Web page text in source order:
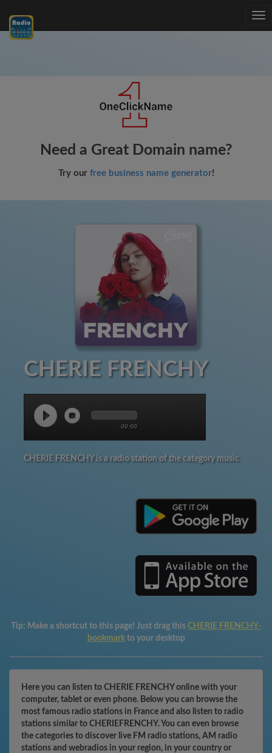
Need a Great Domain name?
Try our free business name generator!
CHERIE FRENCHY
00:00
CHERIE FRENCHY is a radio station of the category music
Tip: Make a shortcut to this page! Just drag this CHERIE FRENCHY-
bookmark to your desktop
Here you can listen to CHERIE FRENCHY online with your
computer, tablet or even phone. Below you can browse the
most famous radio stations in France and also listen to radio
stations similar to CHERIEFRENCHY. You can even browse
the categories to discover live FM radio stations, AM radio
stations and webradios in your region, in your country or